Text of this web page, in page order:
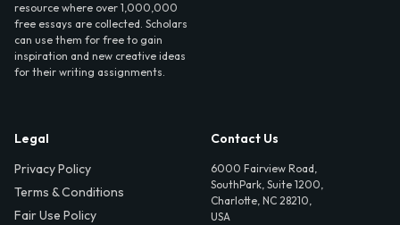
resource where over 1,000,000
free essays are collected. Scholars
can use them for free to gain
inspiration and new creative ideas
for their writing assignments.
Legal
Privacy Policy
Terms & Conditions
Fair Use Policy
Contact Us
6000 Fairview Road,
SouthPark, Suite 1200,
Charlotte, NC 28210,
USA